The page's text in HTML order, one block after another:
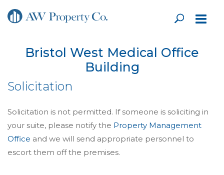
Bristol West Medical Office
Building
Solicitation
Solicitation is not permitted. If someone is soliciting in
your suite, please notify the Property Management
Office and we will send appropriate personnel to
escort them off the premises.